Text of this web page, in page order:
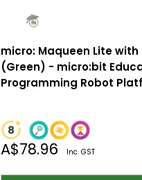
micro: Maqueen Lite with
(Green) - micro:bit
Programming Robot
Sale
A$78.96 Inc. GST